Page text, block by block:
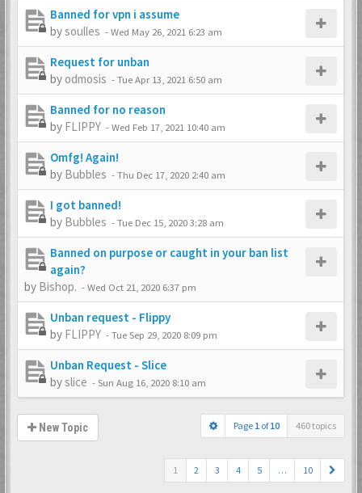
Banned for vpn i assume
bysoulles -Wed May 26, 2021 6:23 am
Request for unban
by odmosis -Tue Apr 13, 2021 6:50 am
Banned for no reason
by FLIPPY -Wed Feb 17, 2021 10:40 am
Omfg! Again!
by Bubbles -Thu Dec 17, 2020 2:40 am
I got banned!
by Bubbles -Tue Dec 15, 2020 3:28 am
Banned on purpose or caught in your ban list
again?
by Bishop. -Wed Oct 21, 2020 6:37 pm
Unban request - Flippy
by FLIPPY -Tue Sep 29, 2020 8:09 pm
Unban Request - Slice
byslice -Sun Aug 16, 2020 8:10 am
New Topic Page 1 of10 460 topics
1 2 3 4 5 … 10